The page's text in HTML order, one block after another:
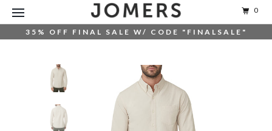
35% OFF FINAL SALE W/ CODE "FINALSALE"
0